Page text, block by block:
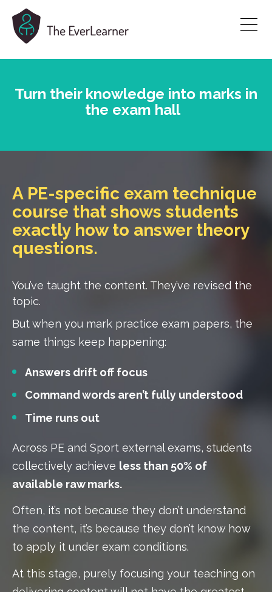
Turn their knowledge into marks in
the exam hall
A PE-specific exam technique
course that shows students
exactly how to answer theory
questions.
You’ve taught the content. They’ve revised the
topic.
But when you mark practice exam papers, the
same things keep happening:
Answers drift off focus
Command words aren’t fully understood
Time runs out
Across PE and Sport external exams, students
collectively achieve less than 50% of
available raw marks.
Often, it’s not because they don’t understand
the content, it’s because they don’t know how
to apply it under exam conditions.
At this stage, purely focusing your teaching on